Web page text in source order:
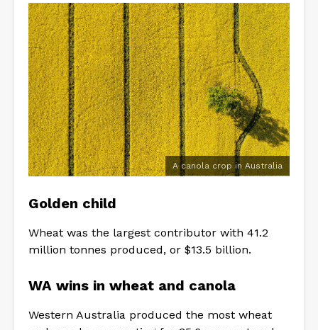
A canola crop in Australia
Golden child
Wheat was the largest contributor with 41.2
million tonnes produced, or $13.5 billion.
WA wins in wheat and canola
Western Australia produced the most wheat